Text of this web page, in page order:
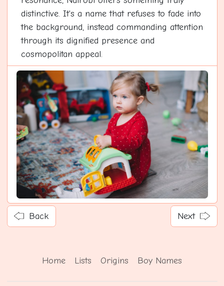
distinctive. It's a name that refuses to fade into
the background, instead commanding attention
through its dignified presence and
cosmopolitan appeal.
Back Next
Home Lists Origins Boy Names